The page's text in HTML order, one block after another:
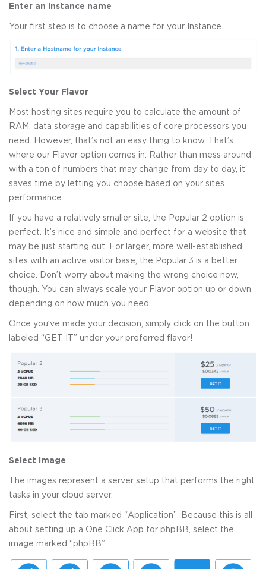
Enter an Instance name
Your first step is to choose a name for your Instance.
Select Your Flavor
Most hosting sites require you to calculate the amount of
RAM, data storage and capabilities of core processors you
need. However, that’s not an easy thing to know. That’s
where our Flavor option comes in. Rather than mess around
with a ton of numbers that may change from day to day, it
saves time by letting you choose based on your sites
performance.
If you have a relatively smaller site, the Popular 2 option is
perfect. It’s nice and simple and perfect for a website that
may be just starting out. For larger, more well-established
sites with an active visitor base, the Popular 3 is a better
choice. Don’t worry about making the wrong choice now,
though. You can always scale your Flavor option up or down
depending on how much you need.
Once you’ve made your decision, simply click on the button
labeled “GET IT” under your preferred flavor!
Select Image
The images represent a server setup that performs the right
tasks in your cloud server.
First, select the tab marked “Application”. Because this is all
about setting up a One Click App for phpBB, select the
image marked “phpBB”.